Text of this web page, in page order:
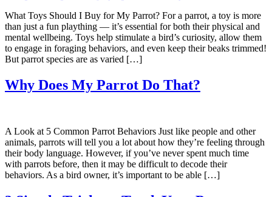
What Toys Should I Buy for My Parrot? For a parrot, a toy is more
than just a fun plaything — it’s essential for both their physical and
mental wellbeing. Toys help stimulate a bird’s curiosity, allow them
to engage in foraging behaviors, and even keep their beaks trimmed!
But parrot species are as varied […]
Why Does My Parrot Do That?
A Look at 5 Common Parrot Behaviors Just like people and other
animals, parrots will tell you a lot about how they’re feeling through
their body language. However, if you’ve never spent much time
with parrots before, then it may be difficult to decode their
behaviors. As a bird owner, it’s important to be able […]